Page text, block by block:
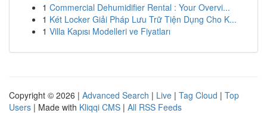
1 Commercial Dehumidifier Rental : Your Overvi...
1 Két Locker Giải Pháp Lưu Trữ Tiện Dụng Cho K...
1 Villa Kapısı Modelleri ve Fiyatları
Copyright © 2026 | Advanced Search | Live | Tag Cloud | Top
Users | Made with Kliqqi CMS | All RSS Feeds